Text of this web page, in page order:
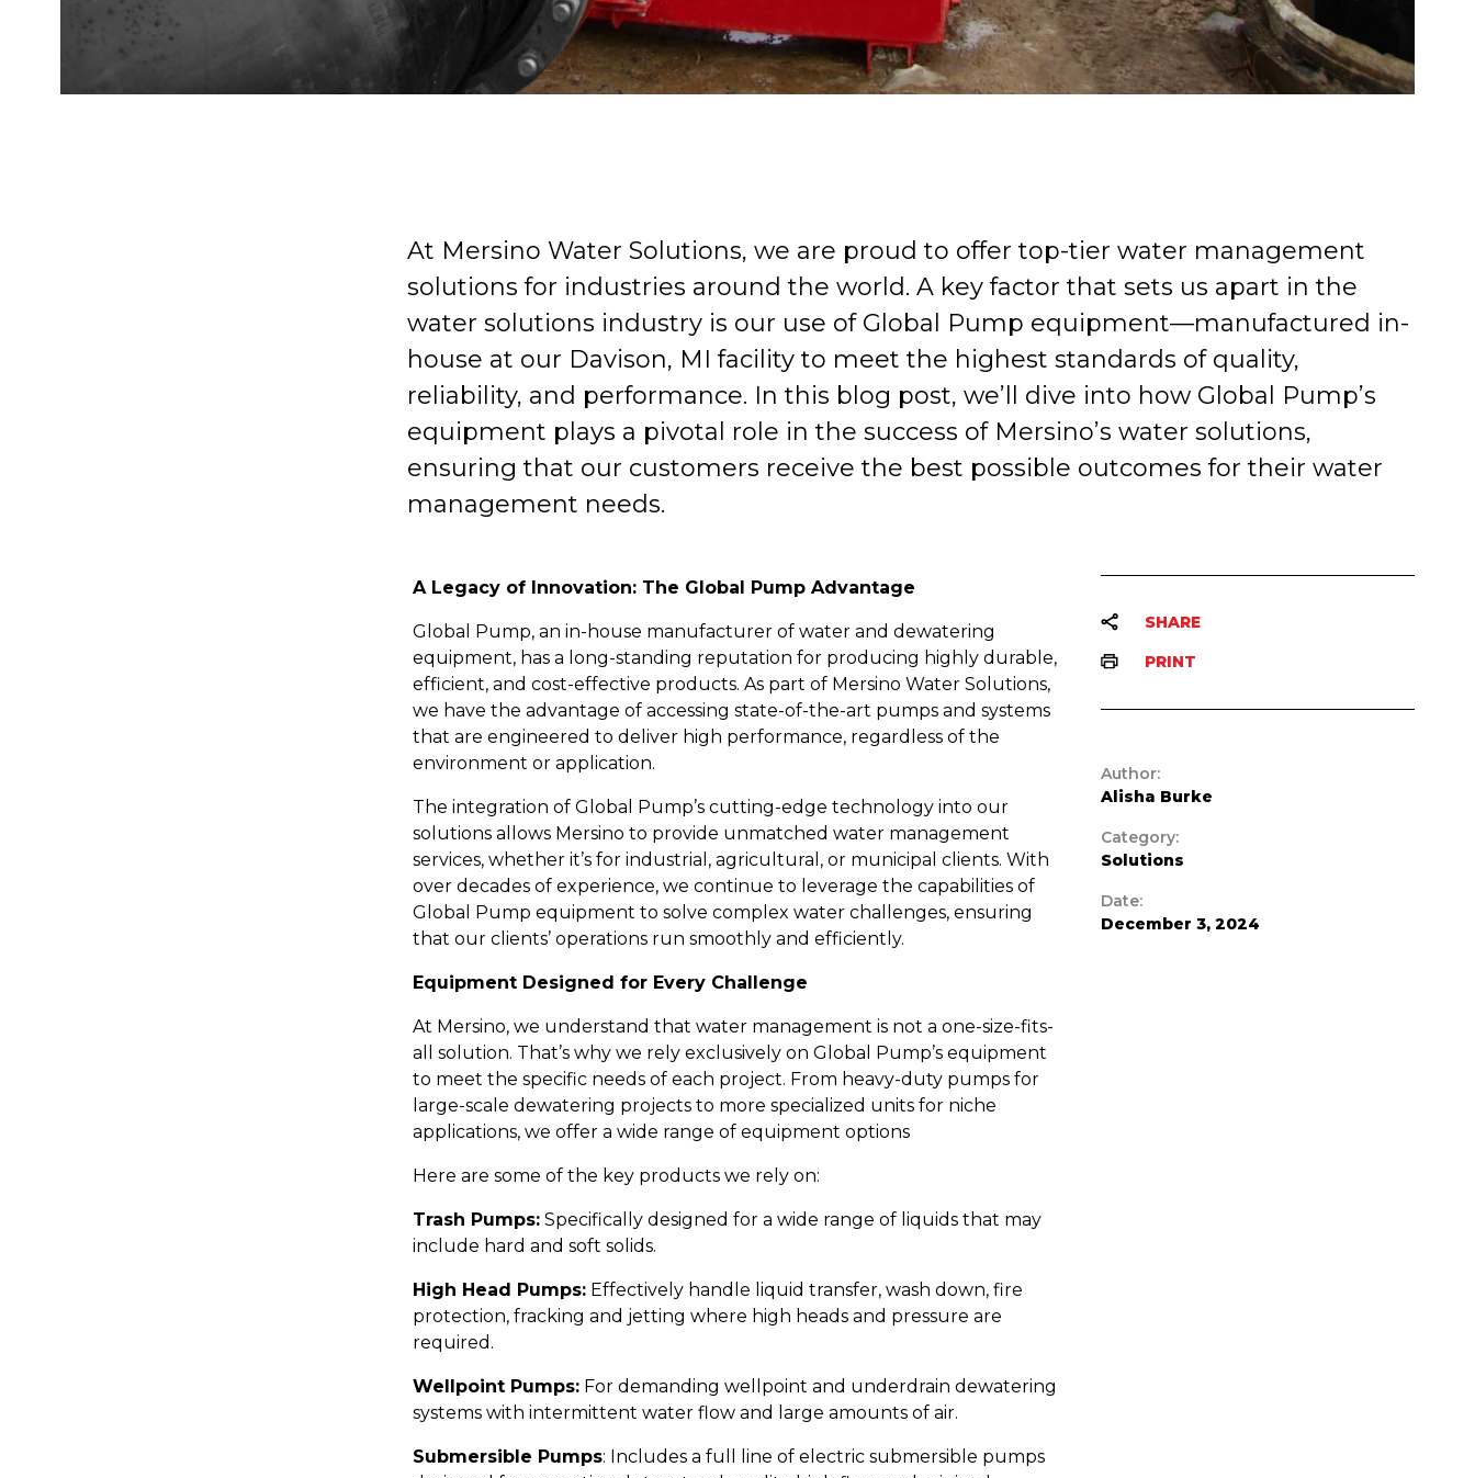
At Mersino Water Solutions, we are proud to offer top-tier water management
solutions for industries around the world. A key factor that sets us apart in the
water solutions industry is our use of Global Pump equipment—manufactured in-
house at our Davison, MI facility to meet the highest standards of quality,
reliability, and performance. In this blog post, we’ll dive into how Global Pump’s
equipment plays a pivotal role in the success of Mersino’s water solutions,
ensuring that our customers receive the best possible outcomes for their water
management needs.
A Legacy of Innovation: The Global Pump Advantage
Global Pump, an in-house manufacturer of water and dewatering
equipment, has a long-standing reputation for producing highly durable,
efficient, and cost-effective products. As part of Mersino Water Solutions,
we have the advantage of accessing state-of-the-art pumps and systems
that are engineered to deliver high performance, regardless of the
environment or application.
The integration of Global Pump’s cutting-edge technology into our
solutions allows Mersino to provide unmatched water management
services, whether it’s for industrial, agricultural, or municipal clients. With
over decades of experience, we continue to leverage the capabilities of
Global Pump equipment to solve complex water challenges, ensuring
that our clients’ operations run smoothly and efficiently.
Equipment Designed for Every Challenge
At Mersino, we understand that water management is not a one-size-fits-
all solution. That’s why we rely exclusively on Global Pump’s equipment
to meet the specific needs of each project. From heavy-duty pumps for
large-scale dewatering projects to more specialized units for niche
applications, we offer a wide range of equipment options
Here are some of the key products we rely on:
Trash Pumps:Specifically designed for a wide range of liquids that may
include hard and soft solids.
High Head Pumps:Effectively handle liquid transfer, wash down, fire
protection, fracking and jetting where high heads and pressure are
required.
Wellpoint Pumps:For demanding wellpoint and underdrain dewatering
systems with intermittent water flow and large amounts of air.
Submersible Pumps: Includes a full line of electric submersible pumps
SHARE
PRINT
Author:
Alisha Burke
Category:
Solutions
Date:
December 3, 2024